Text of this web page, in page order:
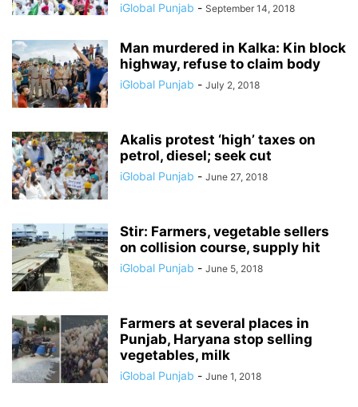
iGlobal Punjab - September 14, 2018
Man murdered in Kalka: Kin block
highway, refuse to claim body
iGlobal Punjab - July 2, 2018
Akalis protest ‘high’ taxes on
petrol, diesel; seek cut
iGlobal Punjab - June 27, 2018
Stir: Farmers, vegetable sellers
on collision course, supply hit
iGlobal Punjab - June 5, 2018
Farmers at several places in
Punjab, Haryana stop selling
vegetables, milk
iGlobal Punjab - June 1, 2018